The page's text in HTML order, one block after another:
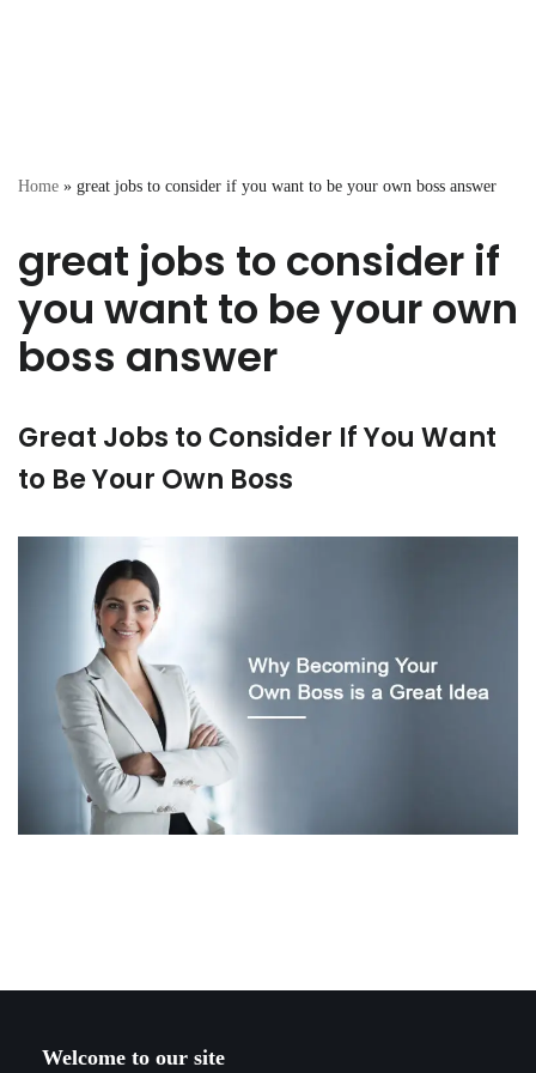
Home » great jobs to consider if you want to be your own boss answer
great jobs to consider if
you want to be your own
boss answer
Great Jobs to Consider If You Want
to Be Your Own Boss
Welcome to our site